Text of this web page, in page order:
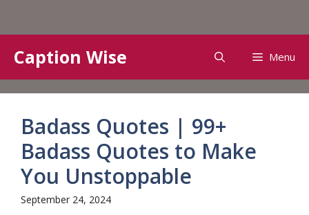
content
Caption Wise Menu
Badass Quotes | 99+
Badass Quotes to Make
You Unstoppable
September 24, 2024